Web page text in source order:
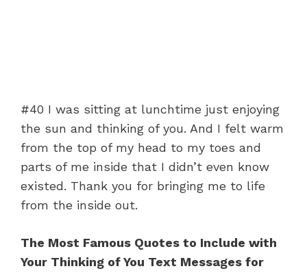
#40 I was sitting at lunchtime just enjoying
the sun and thinking of you. And I felt warm
from the top of my head to my toes and
parts of me inside that I didn’t even know
existed. Thank you for bringing me to life
from the inside out.
The Most Famous Quotes to Include with
Your Thinking of You Text Messages for